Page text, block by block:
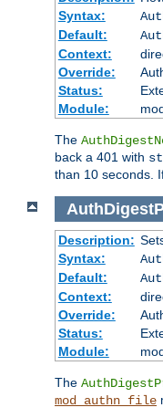
Syntax:
Default:
Context:
Override:
Status:
Module:
The
back a 401 with
than 10 seconds.
Description:
Syntax:
Default:
Context:
Override:
Status:
Module:
The
mod_authn_file